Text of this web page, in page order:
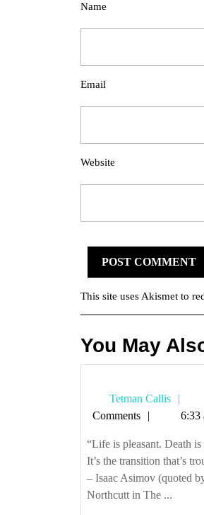
Name
Email
Website
This site uses Akismet to
You May
Tetman Callis
Comments
6:33
“Life is pleasant. Death is
It’s the transition that’s
– Isaac Asimov (quoted
Northcutt in The ...